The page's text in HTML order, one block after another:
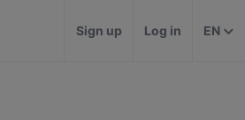
Sign up Log in EN